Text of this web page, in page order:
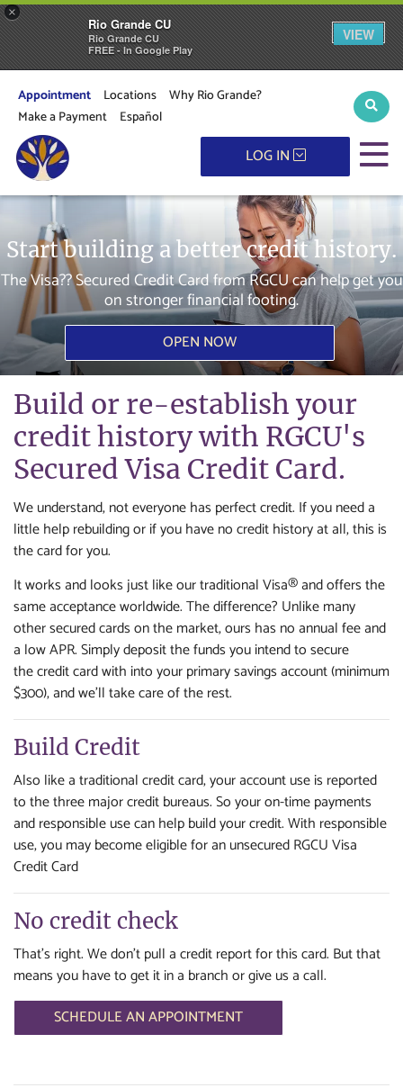
×
Rio Grande CU
Rio Grande CU
FREE - In Google Play
VIEW
Appointment Locations
Why Rio Grande?
Make a Payment
Español
LOG IN
Start building a better credit history.
The Visa?? Secured Credit Card from RGCU can help get you
on stronger financial footing.
OPEN NOW
Build or re-establish your
credit history with RGCU's
Secured Visa Credit Card.
We understand, not everyone has perfect credit. If you need a
little help rebuilding or if you have no credit history at all, this is
the card for you.
It works and looks just like our traditional Visa® and offers the
same acceptance worldwide. The difference? Unlike many
other secured cards on the market, ours has no annual fee and
a low APR. Simply deposit the funds you intend to secure
the credit card with into your primary savings account (minimum
$300), and we'll take care of the rest.
Build Credit
Also like a traditional credit card, your account use is reported
to the three major credit bureaus. So your on-time payments
and responsible use can help build your credit. With responsible
use, you may become eligible for an unsecured RGCU Visa
Credit Card
No credit check
That's right. We don't pull a credit report for this card. But that
means you have to get it in a branch or give us a call.
SCHEDULE AN APPOINTMENT